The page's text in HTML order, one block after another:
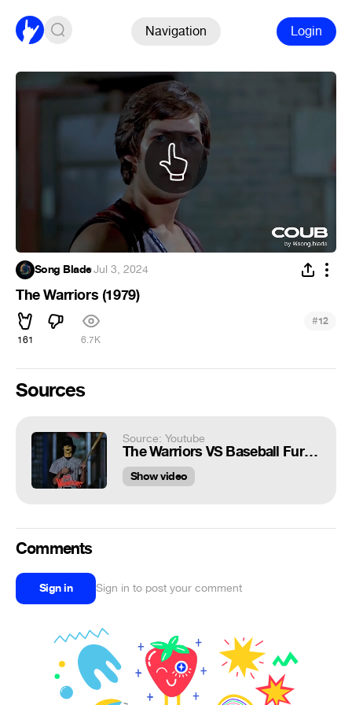
Navigation Login
Song Blade·Jul 3, 2024
The Warriors (1979)
161 6.7K
#12
Sources
Source: Youtube
The Warriors VS Baseball Furies 1979 Scene Movie Clip Remaster 4K HDR - Dolby Vision
Show video
Comments
Sign in Sign in to post your comment